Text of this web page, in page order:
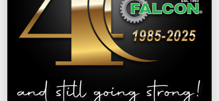
AUG6
| 3395 (-13)
View Market Prices
Updated: Aug 7, 2026 11:43 PM | Data Feed: REUTERS & JSE
WM| 3436.4 (-18)
View Market Prices
Updated: Aug 7, 2026 11:43 PM | Data Feed: REUTERS & JSE
SAFEX